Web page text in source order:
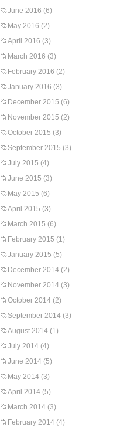
June 2016 (6)
May 2016 (2)
April 2016 (3)
March 2016 (3)
February 2016 (2)
January 2016 (3)
December 2015 (6)
November 2015 (2)
October 2015 (3)
September 2015 (3)
July 2015 (4)
June 2015 (3)
May 2015 (6)
April 2015 (3)
March 2015 (6)
February 2015 (1)
January 2015 (5)
December 2014 (2)
November 2014 (3)
October 2014 (2)
September 2014 (3)
August 2014 (1)
July 2014 (4)
June 2014 (5)
May 2014 (3)
April 2014 (5)
March 2014 (3)
February 2014 (4)